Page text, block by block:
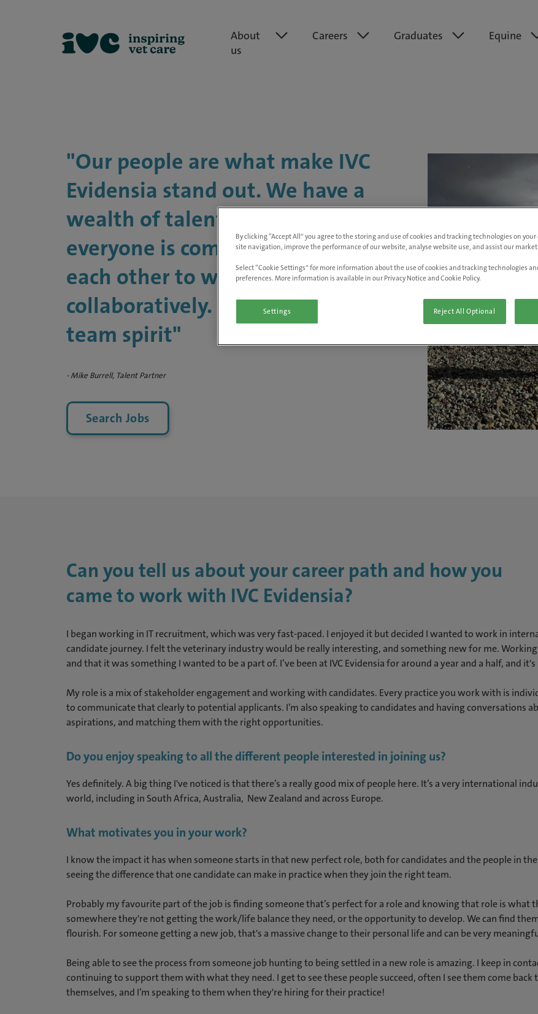
About
us
Careers Graduates Equine
"Our people are what make IVC
Evidensia stand out. We have a
wealth of talent here, and
everyone is committed to helping
each other to work
collaboratively. We have a real
team spirit"
- Mike Burrell, Talent Partner
Search Jobs
Can you tell us about your career path and how you
came to work with IVC Evidensia?
I began working in IT recruitment, which was very fast-paced. I enjoyed it but decided I wanted to work in
candidate journey. I felt the veterinary industry would be really interesting, and something new for me. Working
and that it was something I wanted to be a part of. I’ve been at IVC Evidensia for around a year and a half, and
My role is a mix of stakeholder engagement and working with candidates. Every practice you work with is
to communicate that clearly to potential applicants. I’m also speaking to candidates and having conversations
aspirations, and matching them with the right opportunities.
Do you enjoy speaking to all the different people interested in joining us?
Yes definitely. A big thing I've noticed is that there’s a really good mix of people here. It’s a very international
world, including in South Africa, Australia, New Zealand and across Europe.
What motivates you in your work?
I know the impact it has when someone starts in that new perfect role, both for candidates and the people in
seeing the difference that one candidate can make in practice when they join the right team.
Probably my favourite part of the job is finding someone that’s perfect for a role and knowing that role is what
somewhere they're not getting the work/life balance they need, or the opportunity to develop. We can find
flourish. For someone getting a new job, that's a massive change to their personal life and can be very
Being able to see the process from someone job hunting to being settled in a new role is amazing. I keep in
continuing to support them with what they need. I get to see these people succeed, often I see them come
themselves, and I’m speaking to them when they're hiring for their practice!
By clicking “Accept All” you agree to the storing and use of cookies and tracking technologies on
site navigation, improve the performance of our website, analyse website use, and assist our
Select “Cookie Settings” for more information about the use of cookies and tracking technologies
preferences. More information is available in our Privacy Notice and Cookie Policy.
Settings Reject All Optional